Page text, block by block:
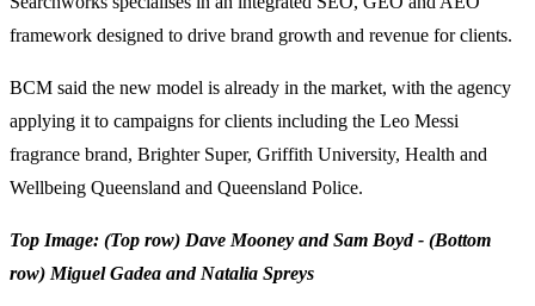
framework designed to drive brand growth and revenue for clients.
BCM said the new model is already in the market, with the agency
applying it to campaigns for clients including the Leo Messi
fragrance brand, Brighter Super, Griffith University, Health and
Wellbeing Queensland and Queensland Police.
Top Image: (Top row) Dave Mooney and Sam Boyd - (Bottom
row) Miguel Gadea and Natalia Spreys